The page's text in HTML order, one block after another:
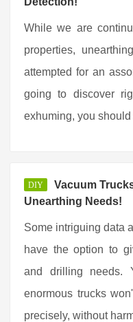
While we are
properties,
attempted for an
going to discover
exhuming, you
DIY
Vacuum
Unearthing Needs!
Some intriguing data
have the option to
and drilling needs.
enormous trucks
precisely, without